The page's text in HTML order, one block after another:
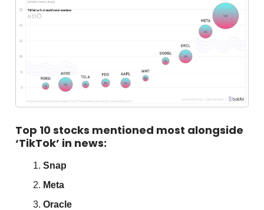
Top 10 stocks mentioned most alongside
‘TikTok’ in news:
Snap
Meta
Oracle